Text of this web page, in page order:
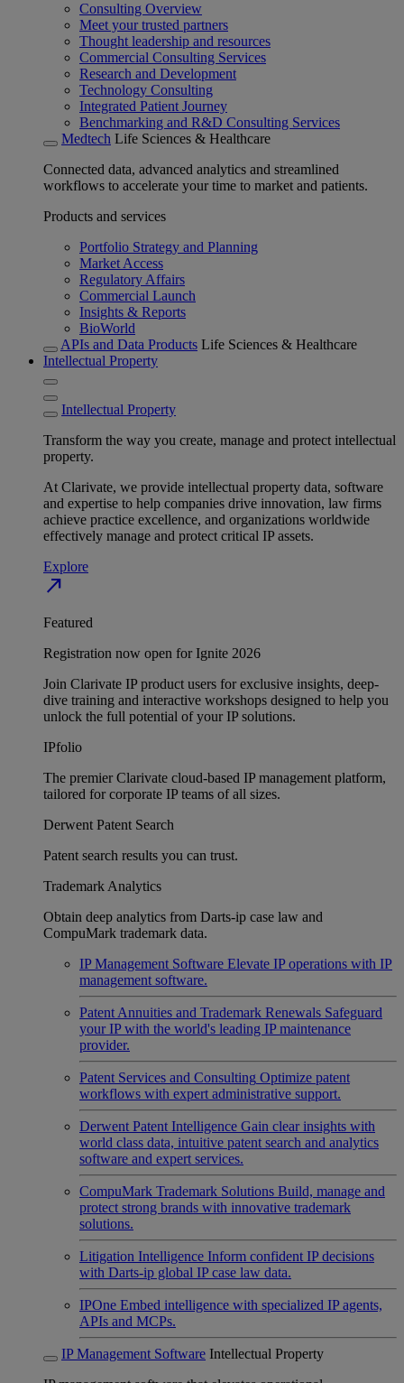
Consulting Overview
Meet your trusted partners
Thought leadership and resources
Commercial Consulting Services
Research and Development
Technology Consulting
Integrated Patient Journey
Benchmarking and R&D Consulting Services
Medtech Life Sciences & Healthcare
Connected data, advanced analytics and streamlined
workflows to accelerate your time to market and patients.
Products and services
Portfolio Strategy and Planning
Market Access
Regulatory Affairs
Commercial Launch
Insights & Reports
BioWorld
APIs and Data Products Life Sciences & Healthcare
Intellectual Property
Intellectual Property
Transform the way you create, manage and protect intellectual
property.
At Clarivate, we provide intellectual property data, software
and expertise to help companies drive innovation, law firms
achieve practice excellence, and organizations worldwide
effectively manage and protect critical IP assets.
Explore
north_east
Featured
Registration now open for Ignite 2026
Join Clarivate IP product users for exclusive insights, deep-
dive training and interactive workshops designed to help you
unlock the full potential of your IP solutions.
IPfolio
The premier Clarivate cloud-based IP management platform,
tailored for corporate IP teams of all sizes.
Derwent Patent Search
Patent search results you can trust.
Trademark Analytics
Obtain deep analytics from Darts-ip case law and
CompuMark trademark data.
IP Management Software Elevate IP operations with IP
management software.
Patent Annuities and Trademark Renewals Safeguard
your IP with the world's leading IP maintenance
provider.
Patent Services and Consulting Optimize patent
workflows with expert administrative support.
Derwent Patent Intelligence Gain clear insights with
world class data, intuitive patent search and analytics
software and expert services.
CompuMark Trademark Solutions Build, manage and
protect strong brands with innovative trademark
solutions.
Litigation Intelligence Inform confident IP decisions
with Darts-ip global IP case law data.
IPOne Embed intelligence with specialized IP agents,
APIs and MCPs.
IP Management Software Intellectual Property